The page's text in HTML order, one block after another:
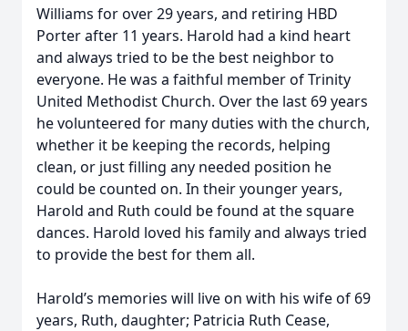
Williams for over 29 years, and retiring HBD
Porter after 11 years. Harold had a kind heart
and always tried to be the best neighbor to
everyone. He was a faithful member of Trinity
United Methodist Church. Over the last 69 years
he volunteered for many duties with the church,
whether it be keeping the records, helping
clean, or just filling any needed position he
could be counted on. In their younger years,
Harold and Ruth could be found at the square
dances. Harold loved his family and always tried
to provide the best for them all.
Harold’s memories will live on with his wife of 69
years, Ruth, daughter; Patricia Ruth Cease,